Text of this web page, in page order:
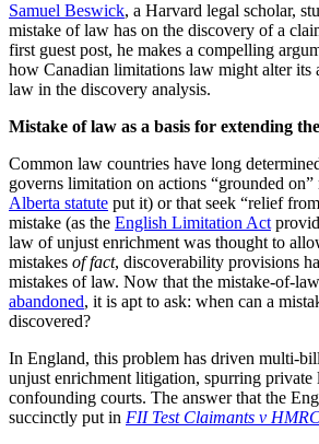
Samuel Beswick, a Harvard legal scholar,
mistake of law has on the discovery of a
first guest post, he makes a compelling
how Canadian limitations law might alter its
law in the discovery analysis.
Mistake of law as a basis for extending
Common law countries have long
governs limitation on actions “grounded on”
Alberta statute put it) or that seek “relief
mistake (as the English Limitation Act
law of unjust enrichment was thought to
mistakes of fact, discoverability provisions
mistakes of law. Now that the mistake-of-
abandoned, it is apt to ask: when can a
discovered?
In England, this problem has driven multi-
unjust enrichment litigation, spurring private
confounding courts. The answer that the
succinctly put in FII Test Claimants v